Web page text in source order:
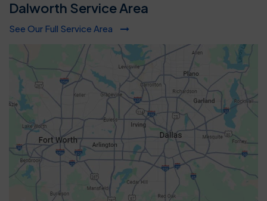
Dalworth Service Area
See Our Full Service Area